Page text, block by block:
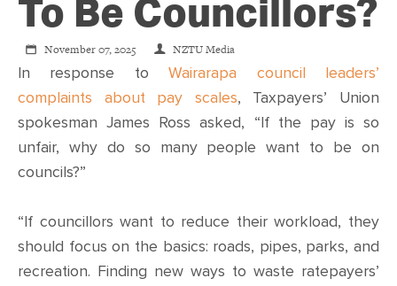
TIP LINE
SUPPORT US
CONTACT
To Be Councillors?
November 07, 2025 NZTU Media
In response toWairarapa council leaders’
complaints about pay scales, Taxpayers’ Union
spokesman James Ross asked, “If the pay is so
unfair, why do so many people want to be on
councils?”
“If councillors want to reduce their workload, they
should focus on the basics: roads, pipes, parks, and
recreation. Finding new ways to waste ratepayers’